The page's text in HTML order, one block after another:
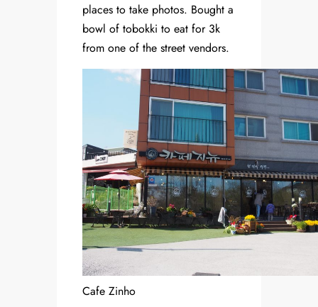
places to take photos. Bought a
bowl of tobokki to eat for 3k
from one of the street vendors.
Cafe Zinho